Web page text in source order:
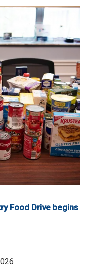
Food Drive begins